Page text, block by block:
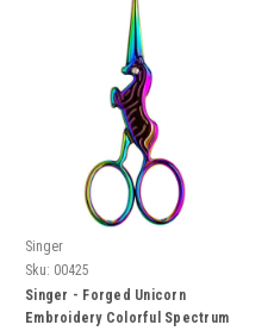
Singer
Sku: 00425
Singer - Forged Unicorn
Embroidery Colorful Spectrum